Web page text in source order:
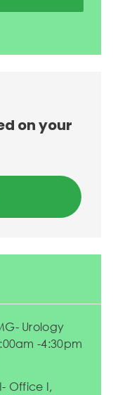
on your
Urology
-4:30pm
Office I,